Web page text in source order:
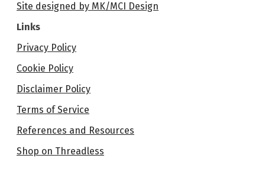
Site designed by MK/MCI Design
Links
Privacy Policy
Cookie Policy
Disclaimer Policy
Terms of Service
References and Resources
Shop on Threadless